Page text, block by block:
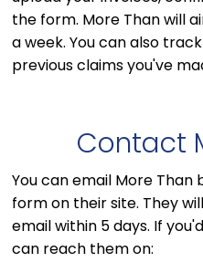
the form. More Than will
a week. You can also
previous claims you've
Contact
You can email More
form on their site. They
email within 5 days. If
can reach them on: